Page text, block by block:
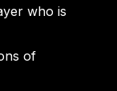
who is
of